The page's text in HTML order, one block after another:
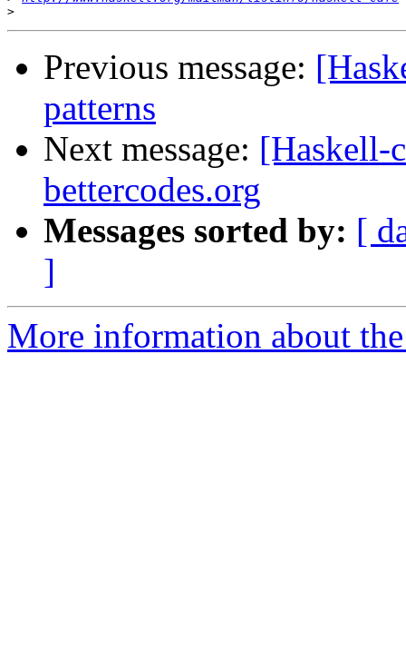
>
Previous message:
patterns
Next message: [Haskell-
bettercodes.org
Messages sorted by: [
]
More information about